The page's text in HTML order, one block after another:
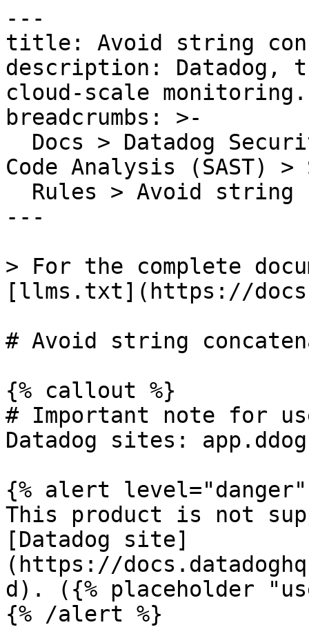
---
title: Avoid string
description: Datadog,
cloud-scale monitoring.
breadcrumbs: >-
Code Analysis (SAST) >
---
> For the complete
[llms.txt](https://
# Avoid string
{% callout %}
# Important note for
Datadog sites:
{% alert level="danger"
This product is not
[Datadog site]
(https://
d). ({% placeholder
{% /alert %}